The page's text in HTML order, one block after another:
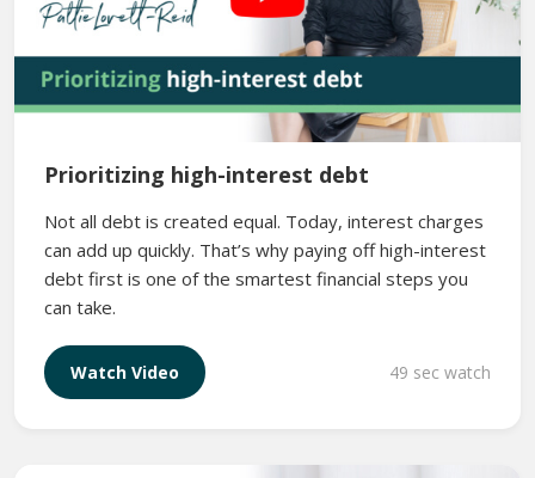
Prioritizing high-interest debt
Not all debt is created equal. Today, interest charges
can add up quickly. That’s why paying off high-interest
debt first is one of the smartest financial steps you
can take.
Watch Video 49 sec watch